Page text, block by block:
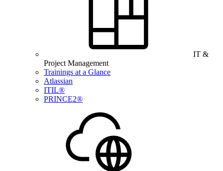
IT &
Project Management
Trainings at a Glance
Atlassian
ITIL®
PRINCE2®